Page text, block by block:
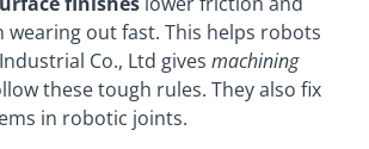
out fast. This helps robots
Co., Ltd gives machining
these tough rules. They also fix
in robotic joints.